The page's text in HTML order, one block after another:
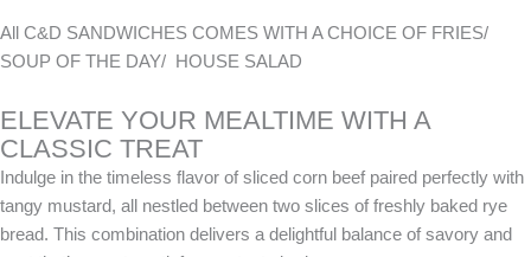
All C&D SANDWICHES COMES WITH A CHOICE OF FRIES/
SOUP OF THE DAY/ HOUSE SALAD
ELEVATE YOUR MEALTIME WITH A
CLASSIC TREAT
Indulge in the timeless flavor of sliced corn beef paired perfectly with
tangy mustard, all nestled between two slices of freshly baked rye
bread. This combination delivers a delightful balance of savory and